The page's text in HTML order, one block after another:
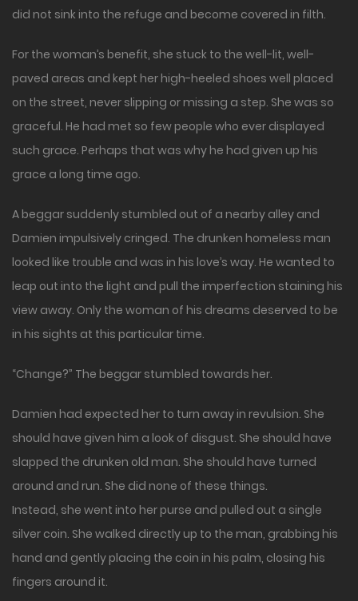
did not sink into the refuge and become covered in filth.
For the woman’s benefit, she stuck to the well-lit, well-
paved areas and kept her high-heeled shoes well placed
on the street, never slipping or missing a step. She was so
graceful. He had met so few people who ever displayed
such grace. Perhaps that was why he had given up his
grace a long time ago.
A beggar suddenly stumbled out of a nearby alley and
Damien impulsively cringed. The drunken homeless man
looked like trouble and was in his love’s way. He wanted to
leap out into the light and pull the imperfection staining his
view away. Only the woman of his dreams deserved to be
in his sights at this particular time.
“Change?” The beggar stumbled towards her.
Damien had expected her to turn away in revulsion. She
should have given him a look of disgust. She should have
slapped the drunken old man. She should have turned
around and run. She did none of these things.
Instead, she went into her purse and pulled out a single
silver coin. She walked directly up to the man, grabbing his
hand and gently placing the coin in his palm, closing his
fingers around it.